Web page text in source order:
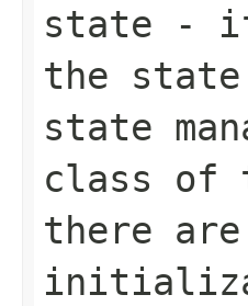
state - if
the
state
class of
there